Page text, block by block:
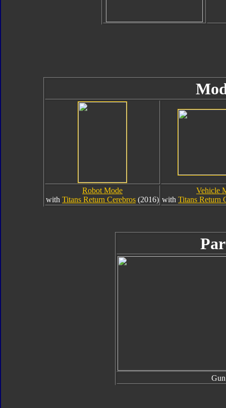
Robot Mode
with Titans Return Cerebros (2016)
Vehicle
with Titans Return
Gun